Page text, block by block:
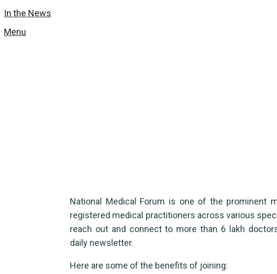
In the News
Menu
National Medical Forum is one of the prominent
registered medical practitioners across various
reach out and connect to more than 6 lakh
daily newsletter.
Here are some of the benefits of joining: